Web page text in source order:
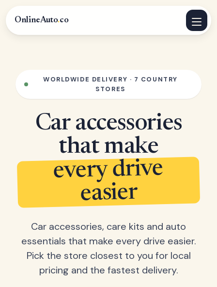
OnlineAuto.co
WORLDWIDE DELIVERY · 7 COUNTRY
STORES
Car accessories
that make
every drive
easier
Car accessories, care kits and auto
essentials that make every drive easier.
Pick the store closest to you for local
pricing and the fastest delivery.